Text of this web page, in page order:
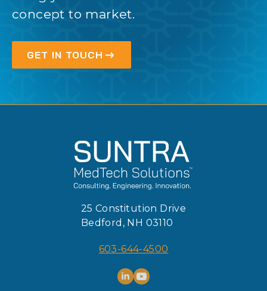
concept to market.
GET IN TOUCH
25 Constitution Drive
Bedford, NH 03110
603-644-4500